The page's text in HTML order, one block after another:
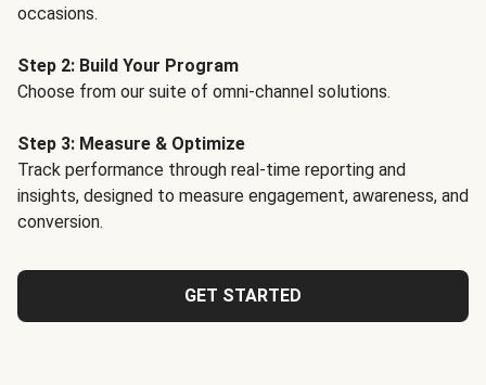
occasions.
Step 2: Build Your Program
Choose from our suite of omni-channel solutions.
Step 3: Measure & Optimize
Track performance through real-time reporting and
insights, designed to measure engagement, awareness, and
conversion.
GET STARTED